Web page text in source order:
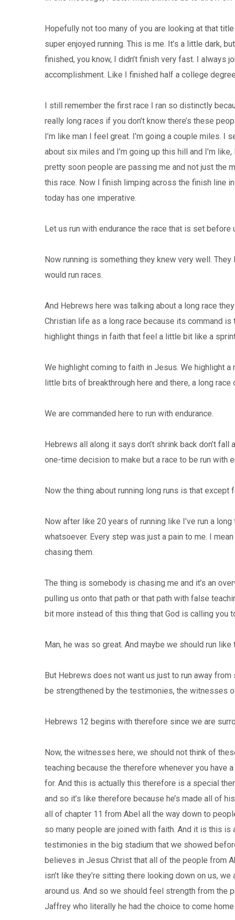
Hopefully not too many of you are looking at that title
super enjoyed running. This is me. It’s a little dark,
finished, you know, I didn’t finish very fast. I always
accomplishment. Like I finished half a college
I still remember the first race I ran so distinctly
really long races if you don’t know there’s these
I’m like man I feel great. I’m going a couple miles. I
about six miles and I’m going up this hill and I’m
pretty soon people are passing me and not just the
this race. Now I finish limping across the finish line
today has one imperative.
Let us run with endurance the race that is set
Now running is something they knew very well.
would run races.
And Hebrews here was talking about a long race
Christian life as a long race because its command
highlight things in faith that feel a little bit like a
We highlight coming to faith in Jesus. We highlight
little bits of breakthrough here and there, a long
We are commanded here to run with endurance.
Hebrews all along it says don’t shrink back don’t
one-time decision to make but a race to be run with
Now the thing about running long runs is that except
Now after like 20 years of running like I’ve run a
whatsoever. Every step was just a pain to me. I
chasing them.
The thing is somebody is chasing me and it’s an
pulling us onto that path or that path with false
bit more instead of this thing that God is calling you
Man, he was so great. And maybe we should run
But Hebrews does not want us just to run away
be strengthened by the testimonies, the witnesses
Hebrews 12 begins with therefore since we are
Now, the witnesses here, we should not think of
teaching because the therefore whenever you have
for. And this is actually this therefore is a special
and so it’s like therefore because he’s made all of
all of chapter 11 from Abel all the way down to
so many people are joined with faith. And it is this is
testimonies in the big stadium that we showed
believes in Jesus Christ that all of the people from
isn’t like they’re sitting there looking down on us,
around us. And so we should feel strength from the
Jaffrey who literally he had the choice to come